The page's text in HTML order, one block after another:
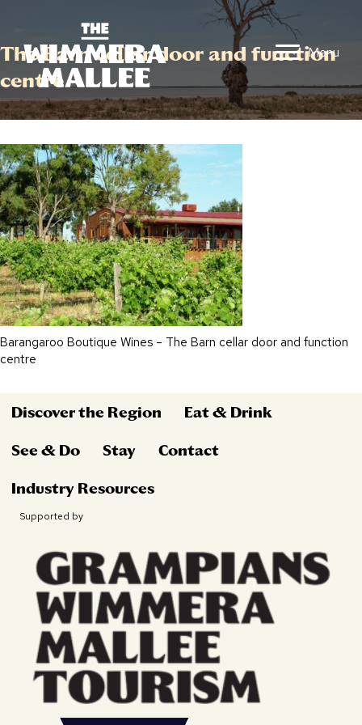
Menu
The Barn cellar door and function
centre
Barangaroo Boutique Wines – The Barn cellar door and function
centre
Discover the Region Eat & Drink
See & Do Stay Contact
Industry Resources
Supported by